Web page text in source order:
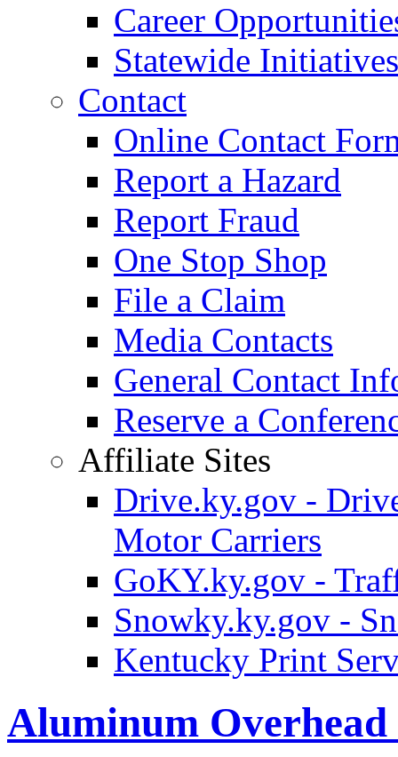
Career
Statewide
Contact
Online Contact
Report a Hazard
Report Fraud
One Stop Shop
File a Claim
Media Contacts
General Contact
Reserve a
Affiliate Sites
Drive.ky.gov -
Motor Carriers
GoKY.ky.gov -
Snowky.ky.gov -
Kentucky Print
Aluminum Overhead